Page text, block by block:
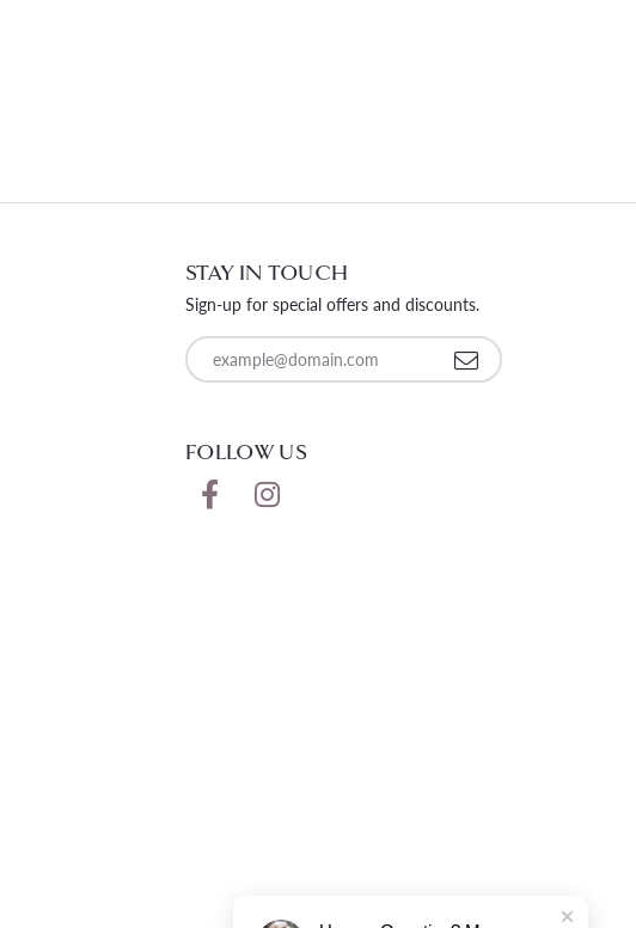
STAY IN TOUCH
Sign-up for special offers and discounts.
Enter your email address
FOLLOW US